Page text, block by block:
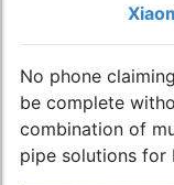
No phone
be complete
combination of
pipe solutions for